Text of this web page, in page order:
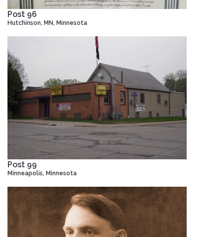
Post 96
Hutchinson, MN, Minnesota
Post 99
Minneapolis, Minnesota